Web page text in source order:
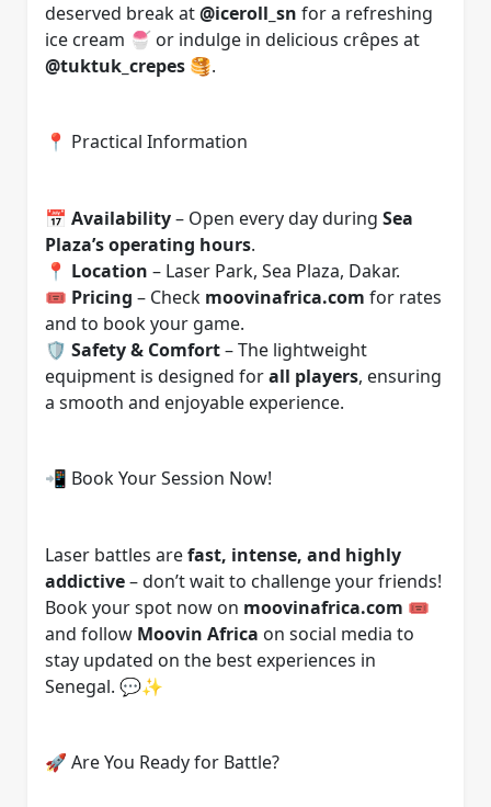
deserved break at@iceroll_sn for a refreshing
ice cream 🍧 or indulge in delicious crêpes at
@tuktuk_crepes 🥞.
📍 Practical Information
📅 Availability– Open every day during Sea
Plaza’s operating hours.
📍 Location – Laser Park, Sea Plaza, Dakar.
🎟️ Pricing – Check moovinafrica.com for rates
and to book your game.
🛡️ Safety & Comfort– The lightweight
equipment is designed forall players, ensuring
a smooth and enjoyable experience.
📲 Book Your Session Now!
Laser battles arefast, intense, and highly
addictive– don’t wait to challenge your friends!
Book your spot now on moovinafrica.com 🎟️
and follow Moovin Africa on social media to
stay updated on the best experiences in
Senegal. 💬✨
🚀 Are You Ready for Battle?